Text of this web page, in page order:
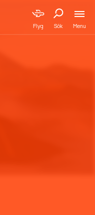
Flyg Sök Menu